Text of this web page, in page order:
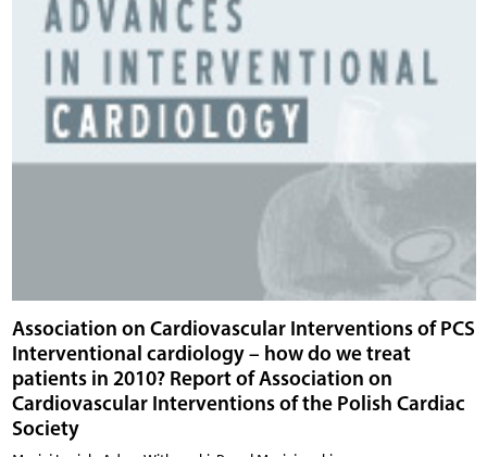
Association on Cardiovascular Interventions of PCS
Interventional cardiology – how do we treat
patients in 2010? Report of Association on
Cardiovascular Interventions of the Polish Cardiac
Society